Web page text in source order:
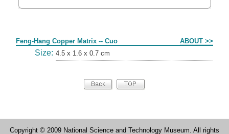
Feng-Hang Copper Matrix -- Cuo ABOUT >>
Size: 4.5 x 1.6 x 0.7 cm
Copyright © 2009 National Science and Technology Museum. All rights